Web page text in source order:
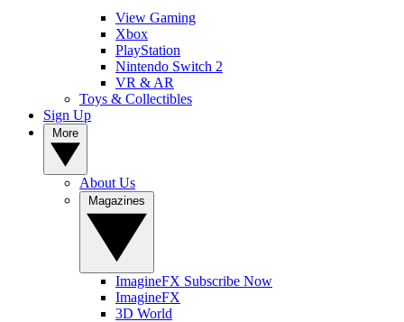
View Gaming
Xbox
PlayStation
Nintendo Switch 2
VR & AR
Toys & Collectibles
Sign Up
About Us
ImagineFX Subscribe Now
ImagineFX
3D World